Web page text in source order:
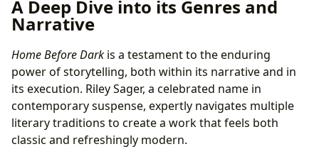
A Deep Dive into its Genres and
Narrative
Home Before Dark is a testament to the enduring
power of storytelling, both within its narrative and in
its execution. Riley Sager, a celebrated name in
contemporary suspense, expertly navigates multiple
literary traditions to create a work that feels both
classic and refreshingly modern.